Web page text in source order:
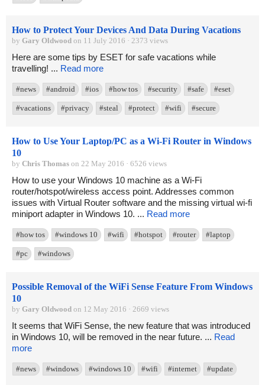
How to Protect Your Devices And Data During Vacations
by Gary Oldwood on 11 July 2016 · 2373 views
Here are some tips by ESET for safe vacations while
travelling! ... Read more
#news #android #ios #how tos #security #safe #eset
#vacations #privacy #steal #protect #wifi #secure
How to Use Your Laptop/PC as a Wi-Fi Router in Windows
10
by Chris Thomas on 22 May 2016 · 6526 views
How to use your Windows 10 machine as a Wi-Fi
router/hotspot/wireless access point. Addresses common
issues with Virtual Router software and the missing virtual wi-fi
miniport adapter in Windows 10. ... Read more
#how tos #windows 10 #wifi #hotspot #router #laptop
#pc #windows
Possible Removal of the WiFi Sense Feature From Windows
10
by Gary Oldwood on 12 May 2016 · 2669 views
It seems that WiFi Sense, the new feature that was introduced
in Windows 10, will be removed in the near future. ... Read
more
#news #windows #windows 10 #wifi #internet #update